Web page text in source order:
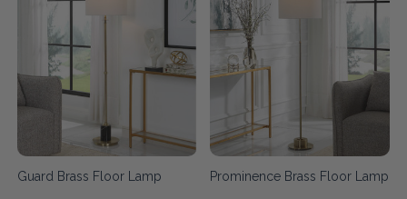
Guard Brass Floor Lamp Prominence Brass Floor Lamp